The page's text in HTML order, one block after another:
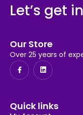
Let’s get
Our Store
Over 25 years of
Quick links